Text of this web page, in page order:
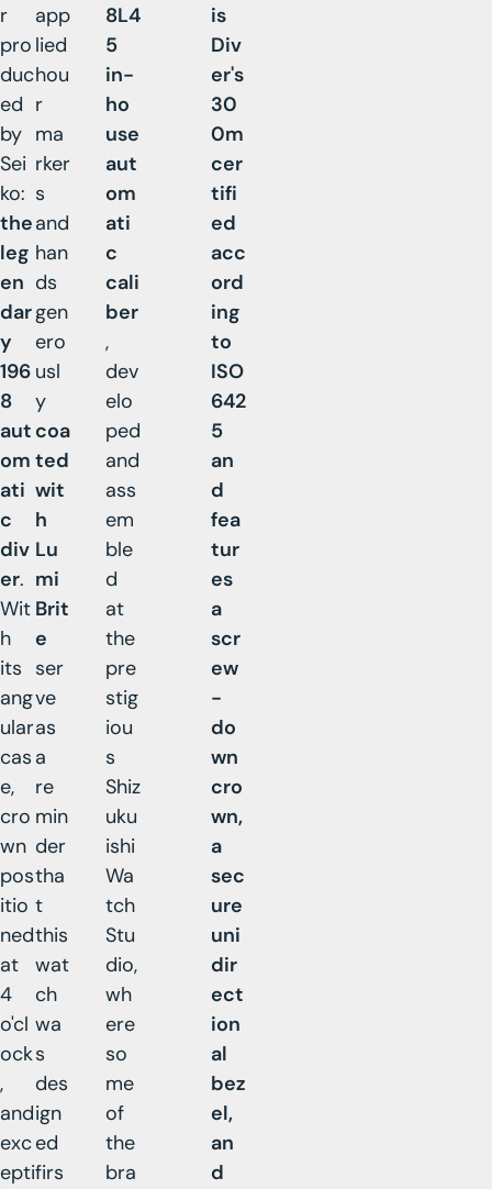
r
pro
duc
ed
by
Sei
ko:
the
leg
en
dar
y
196
8
aut
om
ati
c
div
er.
Wit
h
its
ang
ular
cas
e,
cro
wn
pos
itio
ned
at
4
o'cl
ock
,
and
exc
epti
app
lied
hou
r
ma
rker
s
and
han
ds
gen
ero
usl
y
coa
ted
wit
h
Lu
mi
Brit
e
ser
ve
as
a
re
min
der
tha
t
this
wat
ch
wa
s
des
ign
ed
firs
8L4
5
in-
ho
use
aut
om
ati
c
cali
ber
,
dev
elo
ped
and
ass
em
ble
d
at
the
pre
stig
iou
s
Shiz
uku
ishi
Wa
tch
Stu
dio,
wh
ere
so
me
of
the
bra
is
Div
er's
30
0m
cer
tifi
ed
acc
ord
ing
to
ISO
642
5
an
d
fea
tur
es
a
scr
ew
-
do
wn
cro
wn,
a
sec
ure
uni
dir
ect
ion
al
bez
el,
an
d